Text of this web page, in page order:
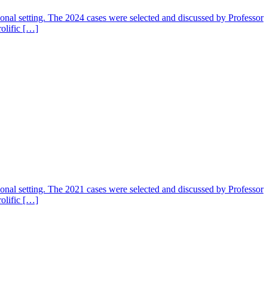
setting. The 2024 cases were selected and discussed by Professor
[…]
setting. The 2021 cases were selected and discussed by Professor
[…]